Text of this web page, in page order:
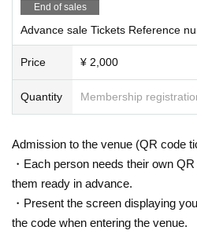
End of sales
Advance sale Tickets Reference
Price ¥ 2,000
Quantity Membership
Admission to the venue (QR code
・Each person needs their own
them ready in advance.
・Present the screen displaying
the code when entering the venue.